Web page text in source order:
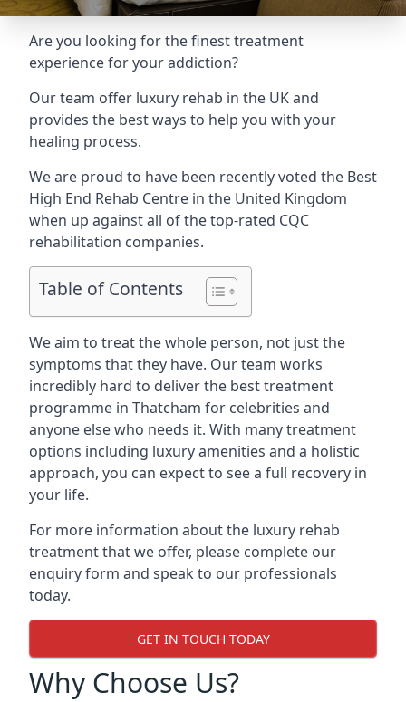
Are you looking for the finest treatment
experience for your addiction?
Our team offer luxury rehab in the UK and
provides the best ways to help you with your
healing process.
We are proud to have been recently voted the Best
High End Rehab Centre in the United Kingdom
when up against all of the top-rated CQC
rehabilitation companies.
Table of Contents
We aim to treat the whole person, not just the
symptoms that they have. Our team works
incredibly hard to deliver the best treatment
programme in Thatcham for celebrities and
anyone else who needs it. With many treatment
options including luxury amenities and a holistic
approach, you can expect to see a full recovery in
your life.
For more information about the luxury rehab
treatment that we offer, please complete our
enquiry form and speak to our professionals
today.
GET IN TOUCH TODAY
Why Choose Us?